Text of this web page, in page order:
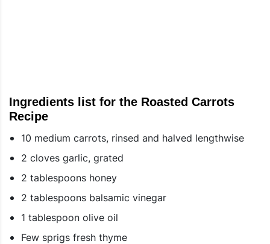
Ingredients list for the Roasted Carrots
Recipe
10 medium carrots, rinsed and halved lengthwise
2 cloves garlic, grated
2 tablespoons honey
2 tablespoons balsamic vinegar
1 tablespoon olive oil
Few sprigs fresh thyme